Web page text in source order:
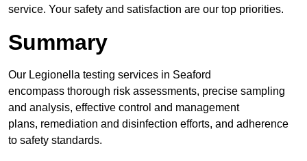
service. Your safety and satisfaction are our top priorities.
Summary
Our Legionella testing services in Seaford
encompass thorough risk assessments, precise sampling
and analysis, effective control and management
plans, remediation and disinfection efforts, and adherence
to safety standards.